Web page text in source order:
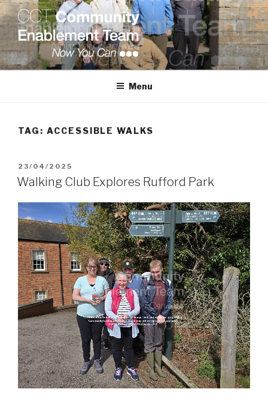
Skip
to
content
COMMUNITY ENABLEMENT
Menu
TAG: ACCESSIBLE WALKS
POSTED
ON
23/04/2025
Walking Club Explores Rufford Park